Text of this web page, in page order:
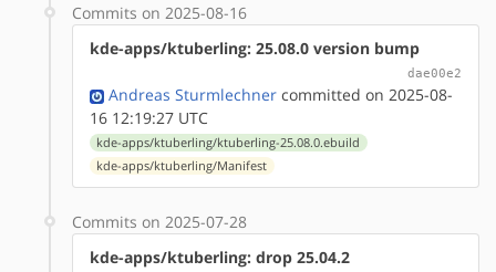
Commits on 2025-08-16
kde-apps/ktuberling: 25.08.0 version bump
dae00e2
Andreas Sturmlechner committed on 2025-08-
16 12:19:27 UTC
kde-apps/ktuberling/ktuberling-25.08.0.ebuild
kde-apps/ktuberling/Manifest
Commits on 2025-07-28
kde-apps/ktuberling: drop 25.04.2